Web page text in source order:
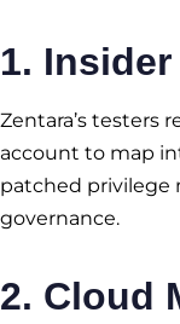
1.
Zentara’s testers
account to map
patched privilege
governance.
2. Cloud